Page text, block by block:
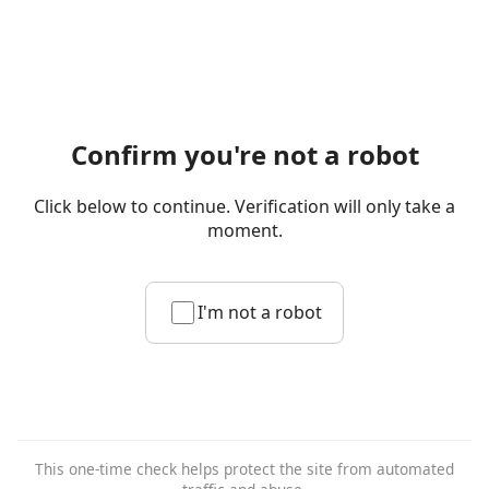
Confirm you're not a robot
Click below to continue. Verification will only take a
moment.
I'm not a robot
This one-time check helps protect the site from automated